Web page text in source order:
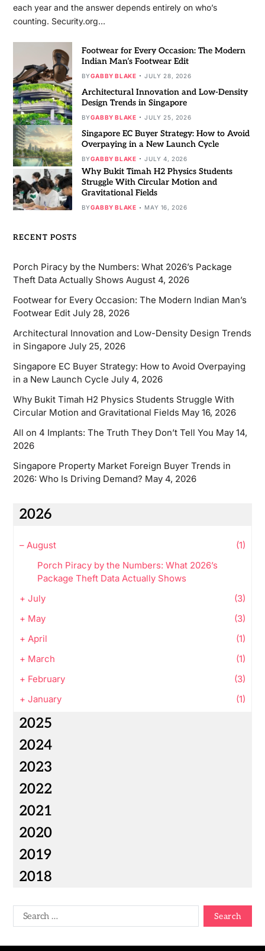
each year and the answer depends entirely on who’s
counting. Security.org…
Footwear for Every Occasion: The Modern
Indian Man’s Footwear Edit
BYGABBY BLAKE JULY 28, 2026
Architectural Innovation and Low-Density
Design Trends in Singapore
BYGABBY BLAKE JULY 25, 2026
Singapore EC Buyer Strategy: How to Avoid
Overpaying in a New Launch Cycle
BYGABBY BLAKE JULY 4, 2026
Why Bukit Timah H2 Physics Students
Struggle With Circular Motion and
Gravitational Fields
BYGABBY BLAKE MAY 16, 2026
RECENT POSTS
Porch Piracy by the Numbers: What 2026’s Package
Theft Data Actually Shows August 4, 2026
Footwear for Every Occasion: The Modern Indian Man’s
Footwear Edit July 28, 2026
Architectural Innovation and Low-Density Design Trends
in Singapore July 25, 2026
Singapore EC Buyer Strategy: How to Avoid Overpaying
in a New Launch Cycle July 4, 2026
Why Bukit Timah H2 Physics Students Struggle With
Circular Motion and Gravitational Fields May 16, 2026
All on 4 Implants: The Truth They Don’t Tell You May 14,
2026
Singapore Property Market Foreign Buyer Trends in
2026: Who Is Driving Demand? May 4, 2026
2026
– August
(1)
Porch Piracy by the Numbers: What 2026’s
Package Theft Data Actually Shows
+ July
(3)
+ May
(3)
+ April
(1)
+ March
(1)
+ February
(3)
+ January (1)
2025
2024
2023
2022
2021
2020
2019
2018